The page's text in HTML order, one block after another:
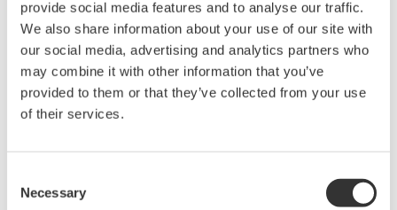
provide social media features and to analyse our traffic.
We also share information about your use of our site with
our social media, advertising and analytics partners who
may combine it with other information that you’ve
provided to them or that they’ve collected from your use
of their services.
Selection
Necessary
Applications
Recording, storage, monitoring, and management
of environmental data, such as temperature,
humidity, differential room pressure, particle
of temperature and humidity data from freezers